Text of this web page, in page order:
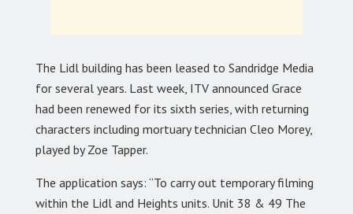
The Lidl building has been leased to Sandridge Media
for several years. Last week, ITV announced Grace
had been renewed for its sixth series, with returning
characters including mortuary technician Cleo Morey,
played by Zoe Tapper.
The application says: “To carry out temporary filming
within the Lidl and Heights units. Unit 38 & 49 The